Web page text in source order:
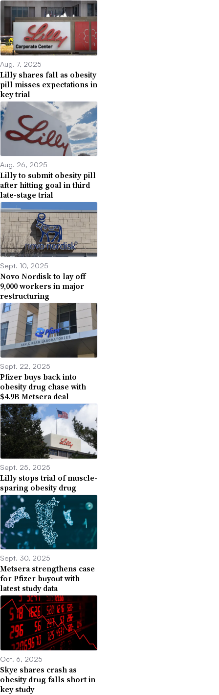
Aug. 7, 2025
Lilly shares fall as obesity
pill misses expectations in
key trial
Aug. 26, 2025
Lilly to submit obesity pill
after hitting goal in third
late-stage trial
Sept. 10, 2025
Novo Nordisk to lay off
9,000 workers in major
restructuring
Sept. 22, 2025
Pfizer buys back into
obesity drug chase with
$4.9B Metsera deal
Sept. 25, 2025
Lilly stops trial of muscle-
sparing obesity drug
Sept. 30, 2025
Metsera strengthens case
for Pfizer buyout with
latest study data
Oct. 6, 2025
Skye shares crash as
obesity drug falls short in
key study